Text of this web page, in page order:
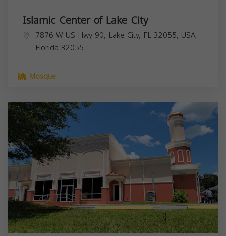
Islamic Center of Lake City
7876 W US Hwy 90, Lake City, FL 32055, USA,
Florida 32055
Mosque